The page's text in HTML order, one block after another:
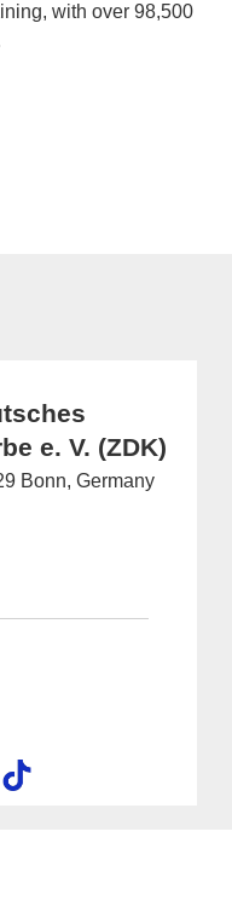
with over 98,500
e. V. (ZDK)
Bonn, Germany